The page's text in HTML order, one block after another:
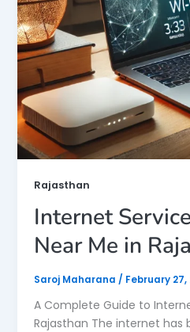
Rajasthan
Internet
Near Me in
Saroj Maharana / February 27,
A Complete Guide to
Rajasthan The internet